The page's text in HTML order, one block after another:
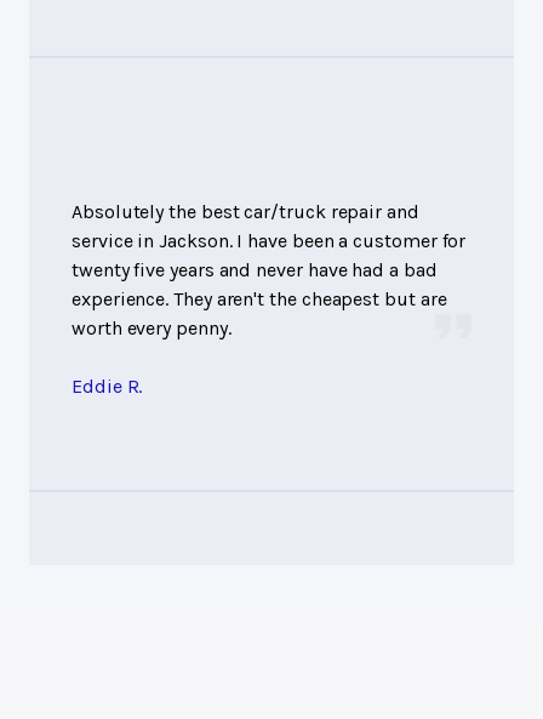
Absolutely the best car/truck repair and
service in Jackson. I have been a customer for
twenty five years and never have had a bad
experience. They aren't the cheapest but are
worth every penny.
Eddie R.